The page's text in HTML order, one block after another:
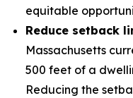
equitable
Reduce setback
Massachusetts
500 feet of a
Reducing the